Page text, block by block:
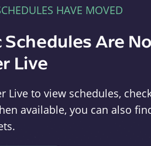
HAVE MOVED
Schedules Are
Live
Live to view schedules,
available, you can also